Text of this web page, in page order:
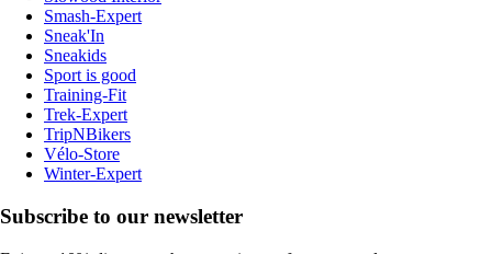
Smash-Expert
Sneak'In
Sneakids
Sport is good
Training-Fit
Trek-Expert
TripNBikers
Vélo-Store
Winter-Expert
Subscribe to our newsletter